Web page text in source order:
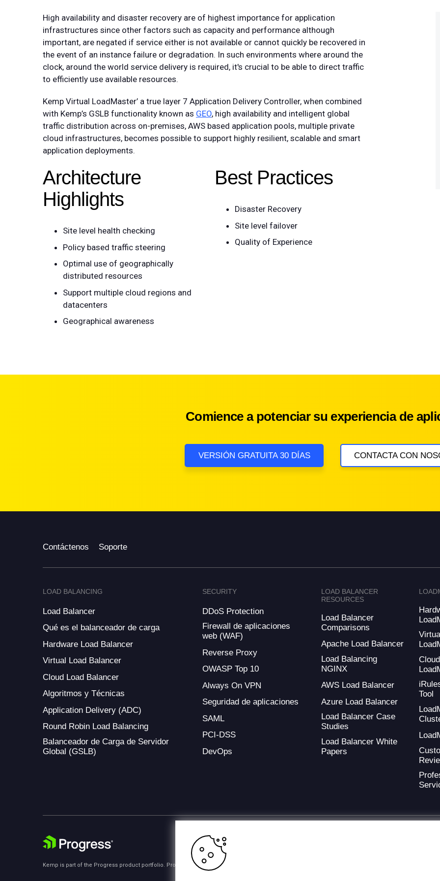
High availability and disaster recovery are of highest importance for application
infrastructures since other factors such as capacity and performance although
important, are negated if service either is not available or cannot quickly be recovered in
the event of an instance failure or degradation. In such environments where around the
clock, around the world service delivery is required, it's crucial to be able to direct traffic
to efficiently use available resources.
Kemp Virtual LoadMaster’ a true layer 7 Application Delivery Controller, when combined
with Kemp’s GSLB functionality known as GEO, high availability and intelligent global
traffic distribution across on-premises, AWS based application pools, multiple private
cloud infrastructures, becomes possible to support highly resilient, scalable and smart
application deployments.
Architecture
Highlights
Site level health checking
Policy based traffic steering
Optimal use of geographically
distributed resources
Support multiple cloud regions and
datacenters
Geographical awareness
Best Practices
Disaster Recovery
Site level failover
Quality of Experience
Comience a potenciar su experiencia de
VERSIÓN GRATUITA 30 DÍAS CONTACTA CON
Contáctenos Soporte
LOAD BALANCING
Load Balancer
Qué es el balanceador de carga
Hardware Load Balancer
Virtual Load Balancer
Cloud Load Balancer
Algoritmos y Técnicas
Application Delivery (ADC)
Round Robin Load Balancing
Balanceador de Carga de Servidor
Global (GSLB)
SECURITY
DDoS Protection
Firewall de aplicaciones
web (WAF)
Reverse Proxy
OWASP Top 10
Always On VPN
Seguridad de aplicaciones
SAML
PCI-DSS
DevOps
LOAD BALANCER
RESOURCES
Load Balancer
Comparisons
Apache Load Balancer
Load Balancing
NGINX
AWS Load Balancer
Azure Load Balancer
Load Balancer Case
Studies
Load Balancer White
Papers
Cloud
Tool
Kemp is part of the Progress product portfolio. Progress is the leading provider of application development and digital experience technologies.